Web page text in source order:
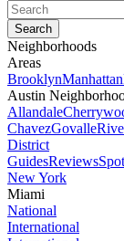
Neighborhoods
Areas
BrooklynManhattan
Austin
Allandale
ChavezGovalle
District
GuidesReviews
New York
Miami
National
International